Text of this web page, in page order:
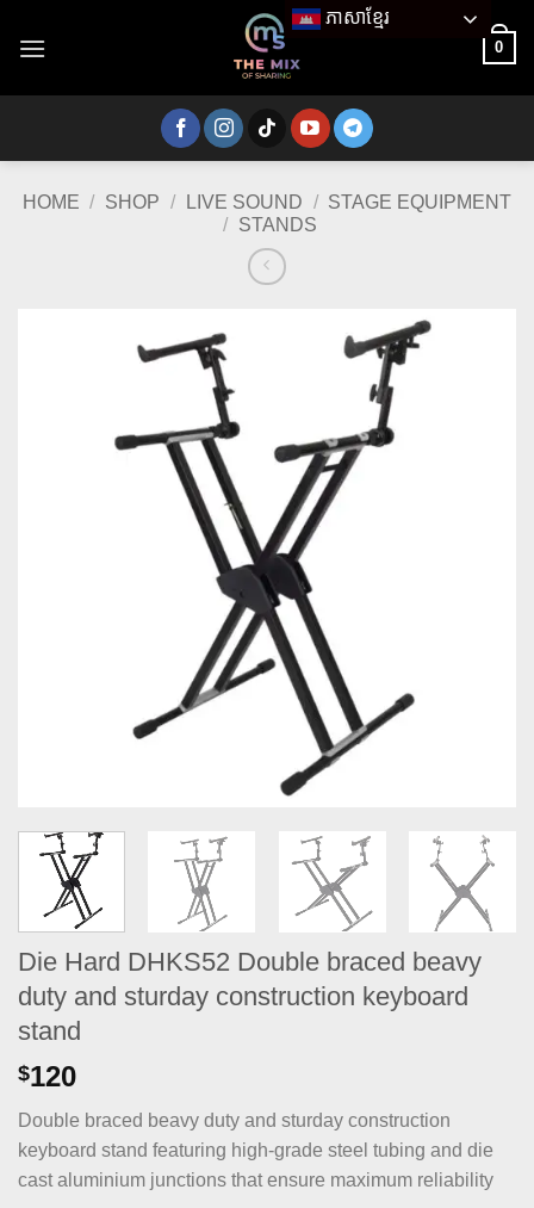
0
HOME / SHOP / LIVE SOUND / STAGE EQUIPMENT
/ STANDS
Die Hard DHKS52 Double braced beavy
duty and sturday construction keyboard
stand
$120
Double braced beavy duty and sturday construction
keyboard stand featuring high-grade steel tubing and die
cast aluminium junctions that ensure maximum reliability
ភាសាខ្មែរ